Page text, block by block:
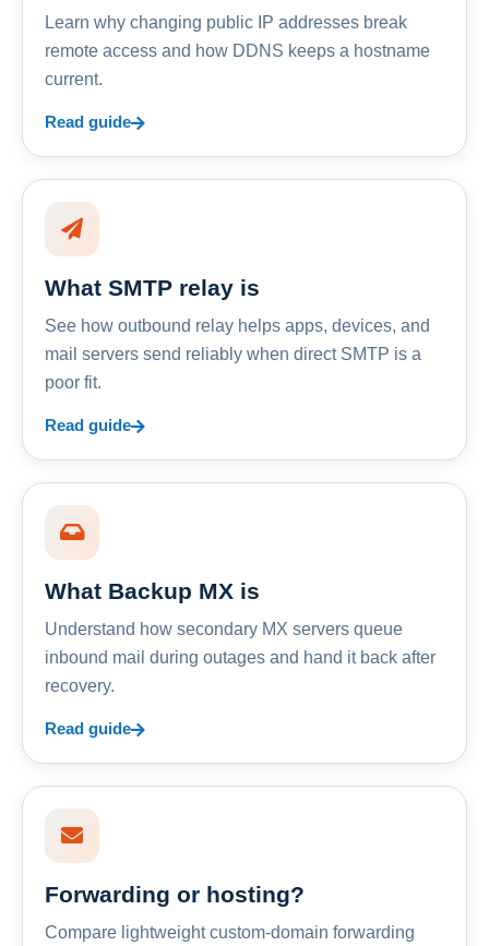
Learn why changing public IP addresses break
remote access and how DDNS keeps a hostname
current.
Read guide
What SMTP relay is
See how outbound relay helps apps, devices, and
mail servers send reliably when direct SMTP is a
poor fit.
Read guide
What Backup MX is
Understand how secondary MX servers queue
inbound mail during outages and hand it back after
recovery.
Read guide
Forwarding or hosting?
Compare lightweight custom-domain forwarding